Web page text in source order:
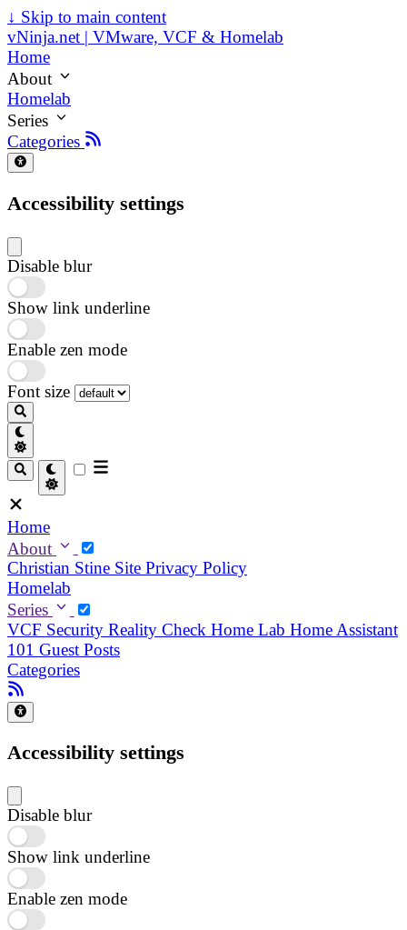
↓ Skip to main content
vNinja.net | VMware, VCF & Homelab
Home
About
Homelab
Series
Categories
Accessibility settings
Disable blur
Show link underline
Enable zen mode
Font size
Home
About
Christian Stine Site Privacy Policy
Homelab
Series
VCF Security Reality Check Home Lab Home Assistant
101 Guest Posts
Categories
Accessibility settings
Disable blur
Show link underline
Enable zen mode